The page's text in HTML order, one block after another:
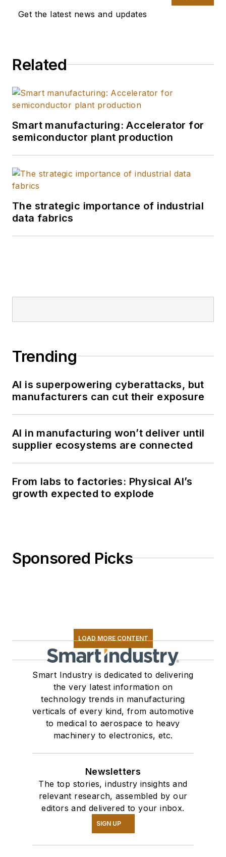
Get the latest news and updates
Related
Smart manufacturing: Accelerator for
semiconductor plant production
The strategic importance of industrial
data fabrics
Trending
AI is superpowering cyberattacks, but
manufacturers can cut their exposure
AI in manufacturing won’t deliver until
supplier ecosystems are connected
From labs to factories: Physical AI’s
growth expected to explode
Sponsored Picks
LOAD MORE CONTENT
Smart Industry is dedicated to delivering
the very latest information on
technology trends in manufacturing
verticals of every kind, from automotive
to medical to aerospace to heavy
machinery to electronics, etc.
Newsletters
The top stories, industry insights and
relevant research, assembled by our
editors and delivered to your inbox.
SIGN UP